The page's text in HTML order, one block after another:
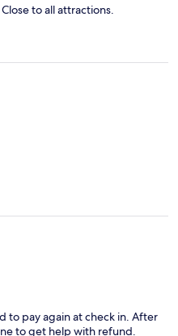
to all attractions.
to pay again at check in. After
to get help with refund.